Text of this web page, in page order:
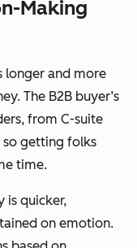
Making
longer and more
The B2B buyer’s
from C-suite
so getting folks
time.
is quicker,
on emotion.